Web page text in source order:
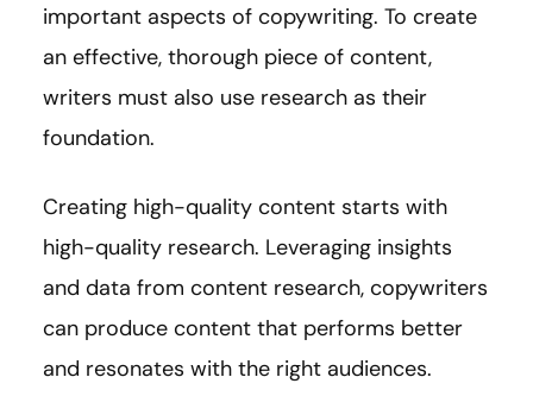
important aspects of copywriting. To create
an effective, thorough piece of content,
writers must also use research as their
foundation.
Creating high-quality content starts with
high-quality research. Leveraging insights
and data from content research, copywriters
can produce content that performs better
and resonates with the right audiences.